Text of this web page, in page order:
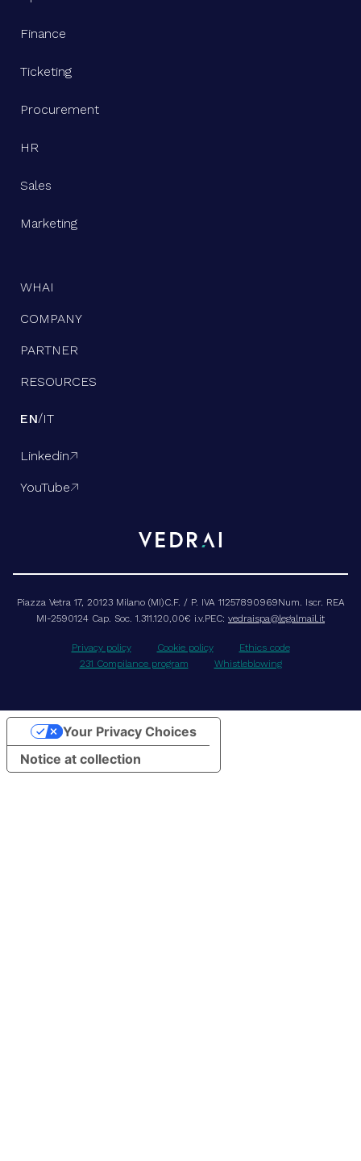
Finance
Ticketing
Procurement
HR
Sales
Marketing
WHAI
COMPANY
PARTNER
RESOURCES
EN/IT
Linkedin
YouTube
Piazza Vetra 17, 20123 Milano (MI)C.F. / P. IVA 11257890969Num. Iscr. REA
MI-2590124 Cap. Soc. 1.311.120,00€ i.v.PEC: vedraispa@legalmail.it
Privacy policy Cookie policy
Ethics code
231 Compilance program
Whistleblowing
Notice at collection
Your Privacy Choices